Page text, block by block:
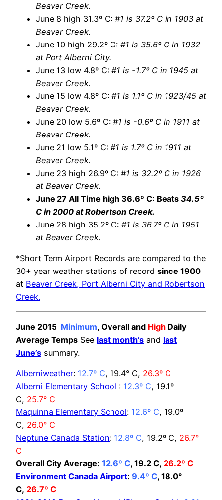
Beaver Creek.
June 8 high 31.3º C: #1 is 37.2º C in 1903 at
Beaver Creek.
June 10 high 29.2º C: #1 is 35.6º C in 1932
at Port Alberni City.
June 13 low 4.8º C: #1 is -1.7º C in 1945 at
Beaver Creek.
June 15 low 4.8º C: #1 is 1.1º C in 1923/45 at
Beaver Creek.
June 20 low 5.6º C: #1 is -0.6º C in 1911 at
Beaver Creek.
June 21 low 5.1º C: #1 is 1.7º C in 1911 at
Beaver Creek.
June 23 high 26.9º C: #1 is 32.2º C in 1926
at Beaver Creek.
June 27 All Time high 36.6º C: Beats 34.5º
C in 2000 at Robertson Creek.
June 28 high 35.2º C: #1 is 36.7º C in 1951
at Beaver Creek.
*Short Term Airport Records are compared to the
30+ year weather stations of record since 1900
at Beaver Creek, Port Alberni City and Robertson
Creek.
June 2015 Minimum, Overall and High Daily
Average Temps See last month’s and last
June’s summary.
Alberniweather: 12.7º C, 19.4° C, 26.3º C
Alberni Elementary School : 12.3º C, 19.1º
C, 25.7° C
Maquinna Elementary School: 12.6º C, 19.0º
C, 26.0° C
Neptune Canada Station: 12.8º C, 19.2º C, 26.7°
C
Overall City Average: 12.6º C, 19.2 C, 26.2º C
Environment Canada Airport: 9.4º C, 18.0°
C, 26.7º C